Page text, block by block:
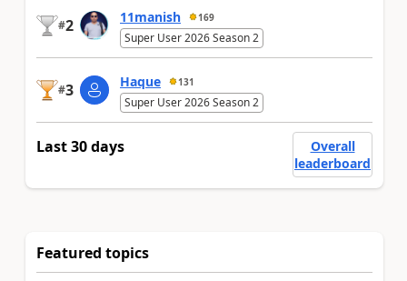
#2 11manish 169
Super User 2026 Season 2
#3 Haque 131
Super User 2026 Season 2
Last 30 days
Overall
leaderboard
Featured topics